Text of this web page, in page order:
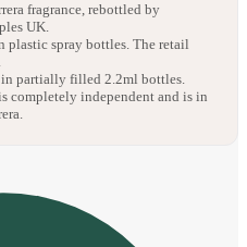
fragrance, rebottled by
UK.
plastic spray bottles. The retail
in partially filled 2.2ml bottles.
completely independent and is in